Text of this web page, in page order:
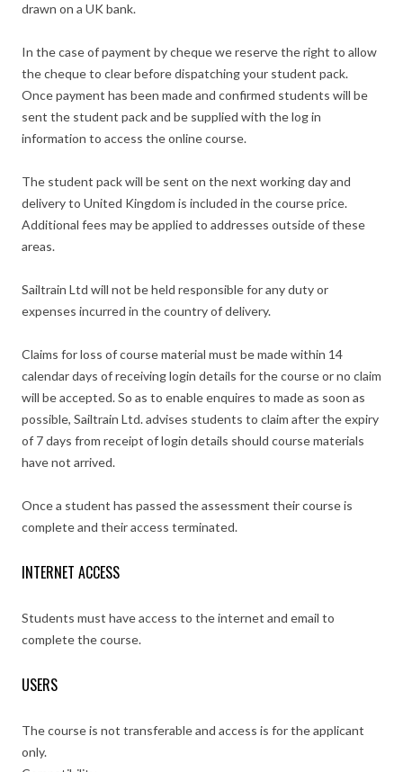
drawn on a UK bank.
In the case of payment by cheque we reserve the right to allow
the cheque to clear before dispatching your student pack.
Once payment has been made and confirmed students will be
sent the student pack and be supplied with the log in
information to access the online course.
The student pack will be sent on the next working day and
delivery to United Kingdom is included in the course price.
Additional fees may be applied to addresses outside of these
areas.
Sailtrain Ltd will not be held responsible for any duty or
expenses incurred in the country of delivery.
Claims for loss of course material must be made within 14
calendar days of receiving login details for the course or no claim
will be accepted. So as to enable enquires to made as soon as
possible, Sailtrain Ltd. advises students to claim after the expiry
of 7 days from receipt of login details should course materials
have not arrived.
Once a student has passed the assessment their course is
complete and their access terminated.
INTERNET ACCESS
Students must have access to the internet and email to
complete the course.
USERS
The course is not transferable and access is for the applicant
only.